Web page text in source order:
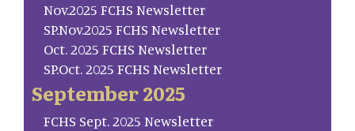
Nov.2025 FCHS Newsletter
SP.Nov.2025 FCHS Newsletter
Oct. 2025 FCHS Newsletter
SP.Oct. 2025 FCHS Newsletter
September 2025
FCHS Sept. 2025 Newsletter